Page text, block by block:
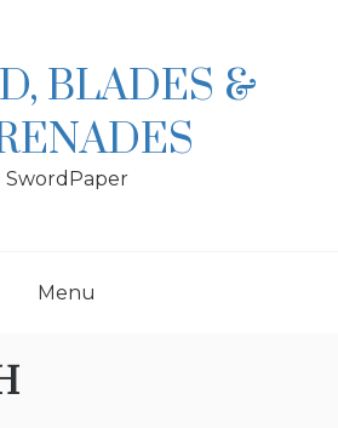
BLADES &
SwordPaper
Menu